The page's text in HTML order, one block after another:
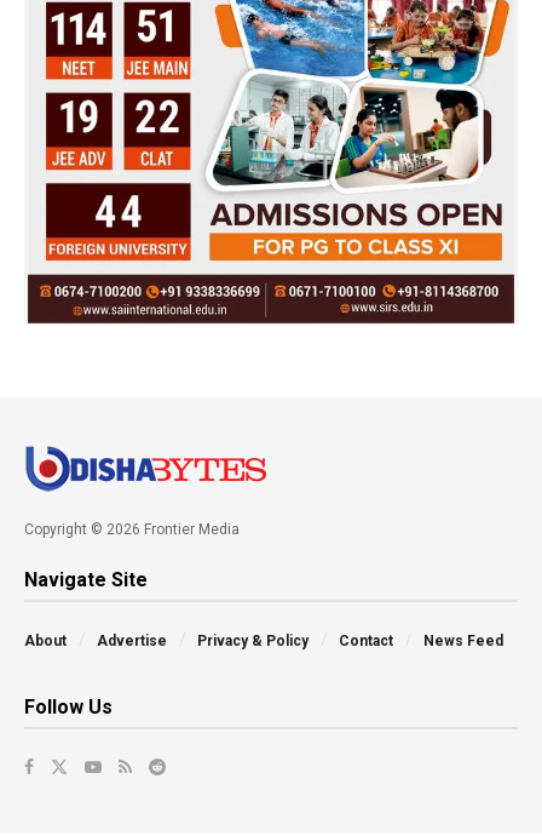
Copyright © 2026 Frontier Media
Navigate Site
About Advertise Privacy & Policy Contact News Feed
Follow Us